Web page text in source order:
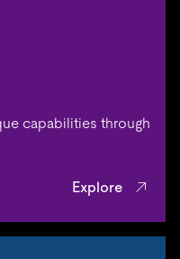
capabilities through
Explore